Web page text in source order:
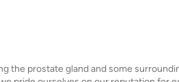
the prostate gland and some